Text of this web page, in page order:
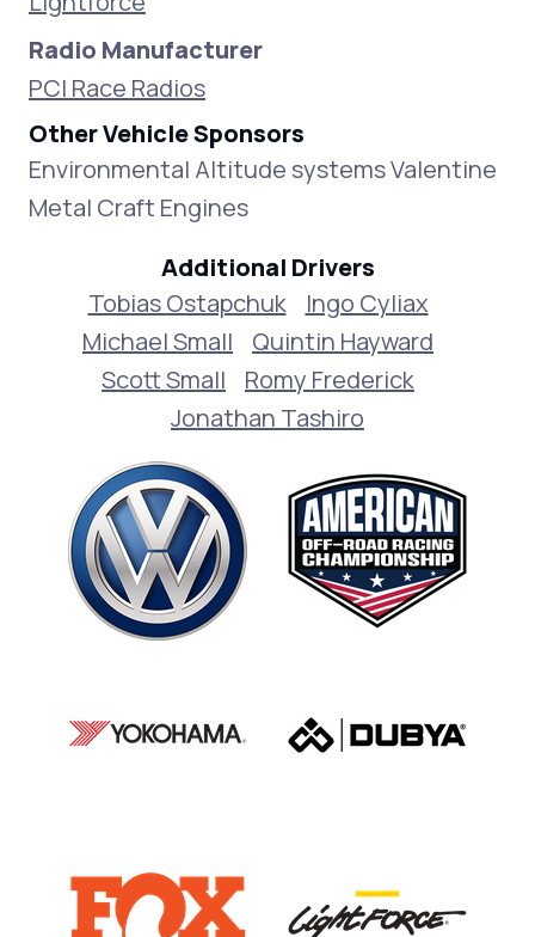
Radio Manufacturer
PCI Race Radios
Other Vehicle Sponsors
Environmental Altitude systems Valentine
Metal Craft Engines
Additional Drivers
Tobias Ostapchuk
Ingo Cyliax
Michael Small
Quintin Hayward
Scott Small
Romy Frederick
Jonathan Tashiro